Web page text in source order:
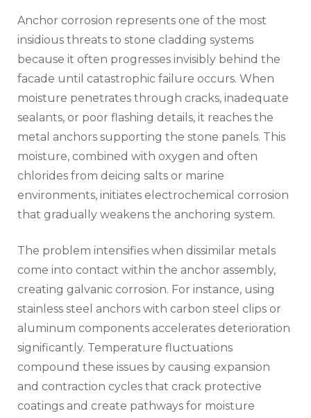
Anchor corrosion represents one of the most
insidious threats to stone cladding systems
because it often progresses invisibly behind the
facade until catastrophic failure occurs. When
moisture penetrates through cracks, inadequate
sealants, or poor flashing details, it reaches the
metal anchors supporting the stone panels. This
moisture, combined with oxygen and often
chlorides from deicing salts or marine
environments, initiates electrochemical corrosion
that gradually weakens the anchoring system.
The problem intensifies when dissimilar metals
come into contact within the anchor assembly,
creating galvanic corrosion. For instance, using
stainless steel anchors with carbon steel clips or
aluminum components accelerates deterioration
significantly. Temperature fluctuations
compound these issues by causing expansion
and contraction cycles that crack protective
coatings and create pathways for moisture